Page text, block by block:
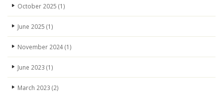
October 2025 (1)
June 2025 (1)
November 2024(1)
June 2023 (1)
March 2023 (2)